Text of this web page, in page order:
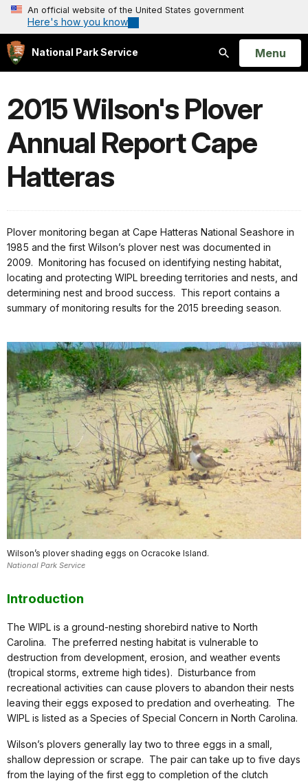
An official website of the United States government
Here's how you know
National Park Service
Search
Open
Menu
2015 Wilson's Plover
Annual Report Cape
Hatteras
Plover monitoring began at Cape Hatteras National Seashore in
1985 and the first Wilson’s plover nest was documented in
2009. Monitoring has focused on identifying nesting habitat,
locating and protecting WIPL breeding territories and nests, and
determining nest and brood success. This report contains a
summary of monitoring results for the 2015 breeding season.
Wilson’s plover shading eggs on Ocracoke Island.
National Park Service
Introduction
The WIPL is a ground-nesting shorebird native to North
Carolina. The preferred nesting habitat is vulnerable to
destruction from development, erosion, and weather events
(tropical storms, extreme high tides). Disturbance from
recreational activities can cause plovers to abandon their nests
leaving their eggs exposed to predation and overheating. The
WIPL is listed as a Species of Special Concern in North Carolina.
Wilson’s plovers generally lay two to three eggs in a small,
shallow depression or scrape. The pair can take up to five days
from the laying of the first egg to completion of the clutch